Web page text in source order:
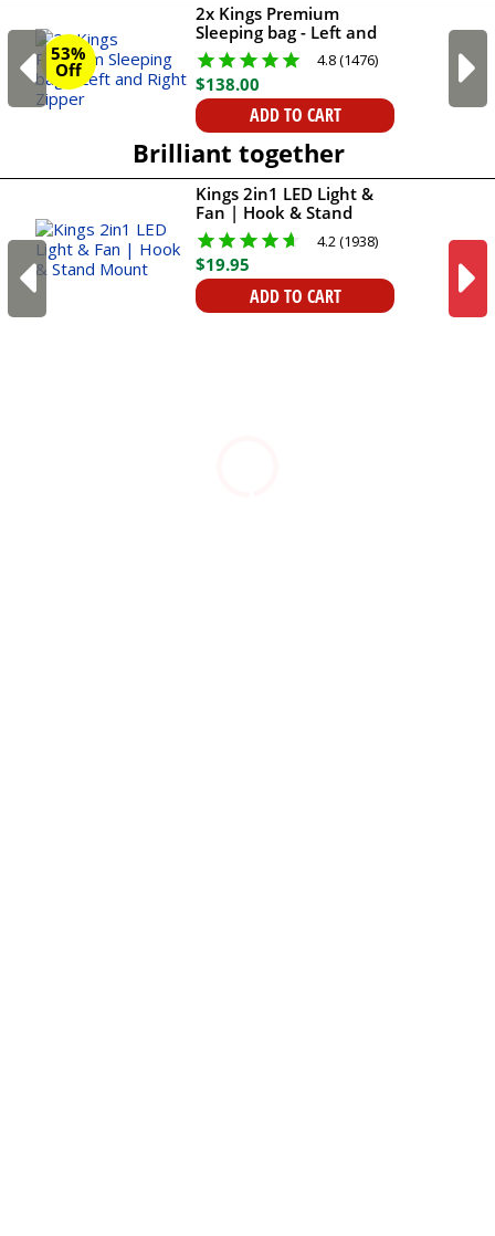
53%
Off
2x Kings Premium
Sleeping bag - Left and
Right Zipper
4.8 (1476)
$138.00
ADD TO CART
Brilliant together
Kings 2in1 LED Light &
Fan | Hook & Stand
Mount
4.2 (1938)
$19.95
ADD TO CART